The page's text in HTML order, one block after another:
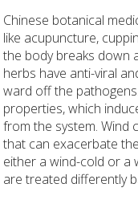
Chinese botanical
like acupuncture,
the body breaks down
herbs have anti-viral
ward off the
properties, which
from the system. Wind
that can exacerbate
either a wind-cold or a
are treated differently